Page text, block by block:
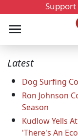
Support
Latest
Dog Surfing
Ron Johnson
Season
Kudlow Yells
'There's An